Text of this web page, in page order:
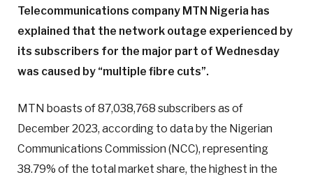
Telecommunications company MTN Nigeria has
explained that the network outage experienced by
its subscribers for the major part of Wednesday
was caused by “multiple fibre cuts”.
MTN boasts of 87,038,768 subscribers as of
December 2023, according to data by the Nigerian
Communications Commission (NCC), representing
38.79% of the total market share, the highest in the